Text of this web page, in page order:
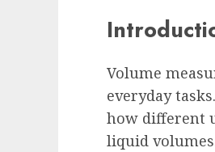
Volume
everyday
how different
liquid